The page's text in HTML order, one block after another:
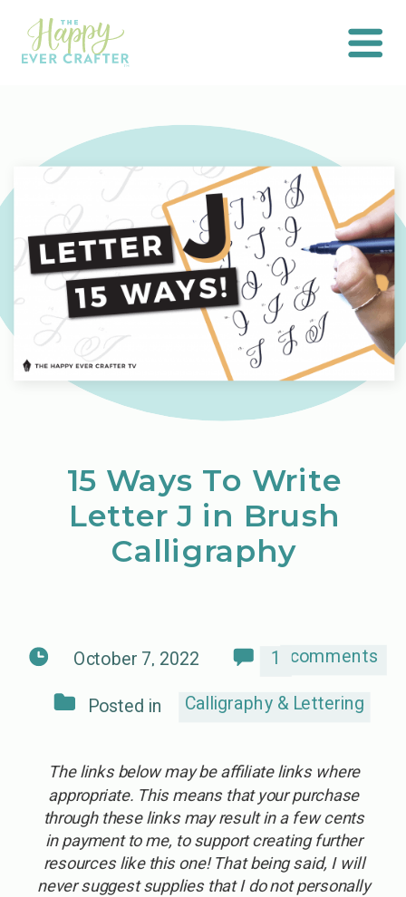
October 7, 2022
15 Ways To Write
Letter J in Brush
Calligraphy
comments
1
Posted in Calligraphy & Lettering
The links below may be affiliate links where
appropriate. This means that your purchase
through these links may result in a few cents
in payment to me, to support creating further
resources like this one! That being said, I will
never suggest supplies that I do not personally